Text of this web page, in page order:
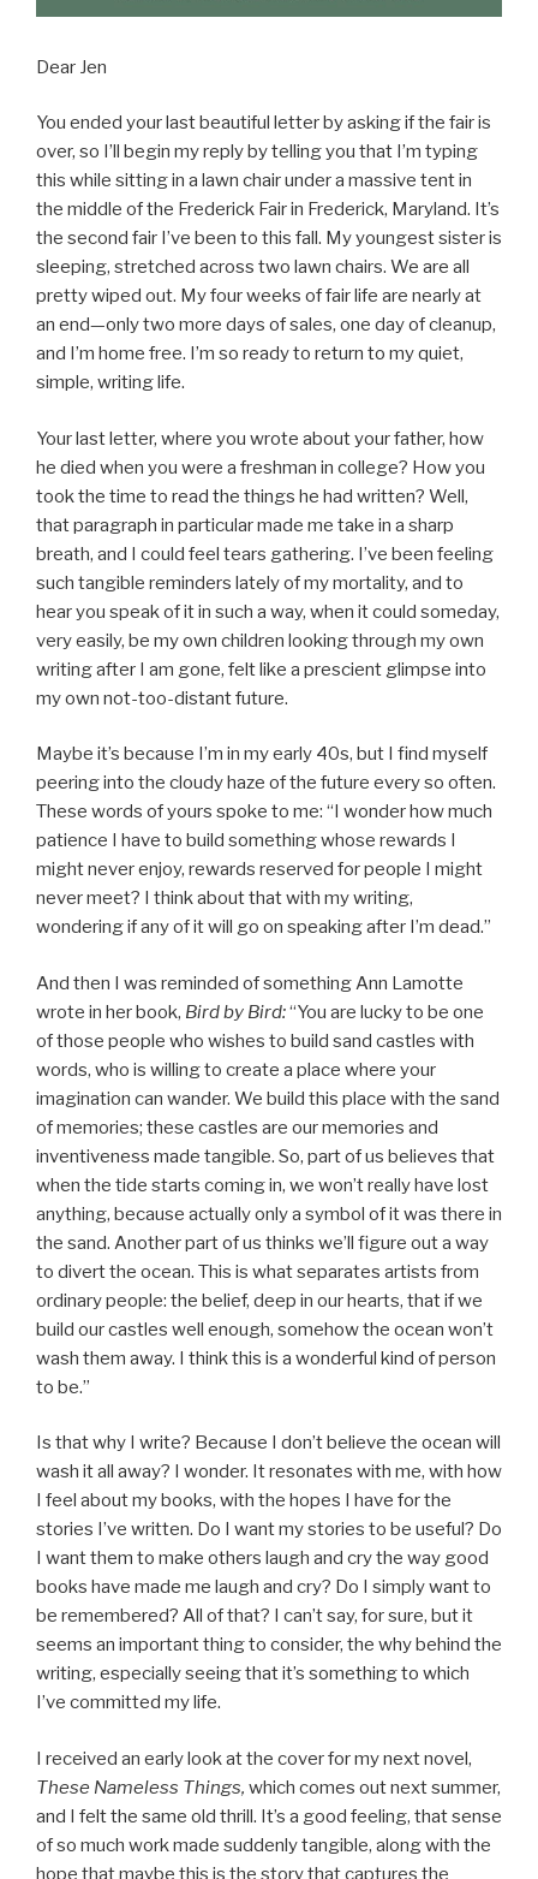
Dear Jen
You ended your last beautiful letter by asking if the fair is
over, so I’ll begin my reply by telling you that I’m typing
this while sitting in a lawn chair under a massive tent in
the middle of the Frederick Fair in Frederick, Maryland. It’s
the second fair I’ve been to this fall. My youngest sister is
sleeping, stretched across two lawn chairs. We are all
pretty wiped out. My four weeks of fair life are nearly at
an end—only two more days of sales, one day of cleanup,
and I’m home free. I’m so ready to return to my quiet,
simple, writing life.
Your last letter, where you wrote about your father, how
he died when you were a freshman in college? How you
took the time to read the things he had written? Well,
that paragraph in particular made me take in a sharp
breath, and I could feel tears gathering. I’ve been feeling
such tangible reminders lately of my mortality, and to
hear you speak of it in such a way, when it could someday,
very easily, be my own children looking through my own
writing after I am gone, felt like a prescient glimpse into
my own not-too-distant future.
Maybe it’s because I’m in my early 40s, but I find myself
peering into the cloudy haze of the future every so often.
These words of yours spoke to me: “I wonder how much
patience I have to build something whose rewards I
might never enjoy, rewards reserved for people I might
never meet? I think about that with my writing,
wondering if any of it will go on speaking after I’m dead.”
And then I was reminded of something Ann Lamotte
wrote in her book, Bird by Bird:“You are lucky to be one
of those people who wishes to build sand castles with
words, who is willing to create a place where your
imagination can wander. We build this place with the sand
of memories; these castles are our memories and
inventiveness made tangible. So, part of us believes that
when the tide starts coming in, we won’t really have lost
anything, because actually only a symbol of it was there in
the sand. Another part of us thinks we’ll figure out a way
to divert the ocean. This is what separates artists from
ordinary people: the belief, deep in our hearts, that if we
build our castles well enough, somehow the ocean won’t
wash them away. I think this is a wonderful kind of person
to be.”
Is that why I write? Because I don’t believe the ocean will
wash it all away? I wonder. It resonates with me, with how
I feel about my books, with the hopes I have for the
stories I’ve written. Do I want my stories to be useful? Do
I want them to make others laugh and cry the way good
books have made me laugh and cry? Do I simply want to
be remembered? All of that? I can’t say, for sure, but it
seems an important thing to consider, the why behind the
writing, especially seeing that it’s something to which
I’ve committed my life.
I received an early look at the cover for my next novel,
These Nameless Things, which comes out next summer,
and I felt the same old thrill. It’s a good feeling, that sense
of so much work made suddenly tangible, along with the
hope that maybe this is the story that captures the